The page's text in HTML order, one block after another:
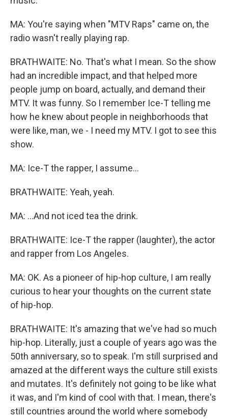
MA: You're saying when "MTV Raps" came on, the
radio wasn't really playing rap.
BRATHWAITE: No. That's what I mean. So the show
had an incredible impact, and that helped more
people jump on board, actually, and demand their
MTV. It was funny. So I remember Ice-T telling me
how he knew about people in neighborhoods that
were like, man, we - I need my MTV. I got to see this
show.
MA: Ice-T the rapper, I assume...
BRATHWAITE: Yeah, yeah.
MA: ...And not iced tea the drink.
BRATHWAITE: Ice-T the rapper (laughter), the actor
and rapper from Los Angeles.
MA: OK. As a pioneer of hip-hop culture, I am really
curious to hear your thoughts on the current state
of hip-hop.
BRATHWAITE: It's amazing that we've had so much
hip-hop. Literally, just a couple of years ago was the
50th anniversary, so to speak. I'm still surprised and
amazed at the different ways the culture still exists
and mutates. It's definitely not going to be like what
it was, and I'm kind of cool with that. I mean, there's
still countries around the world where somebody